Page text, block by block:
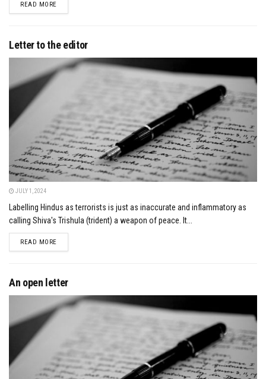
READ MOREDETAILS
Letter to the editor
JULY 1, 2024
Labelling Hindus as terrorists is just as inaccurate and inflammatory as
calling Shiva's Trishula (trident) a weapon of peace. It...
READ MOREDETAILS
An open letter